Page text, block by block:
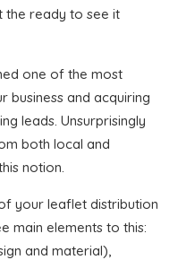
the ready to see it
one of the most
business and acquiring
leads. Unsurprisingly
both local and
notion.
your leaflet distribution
main elements to this:
and material),